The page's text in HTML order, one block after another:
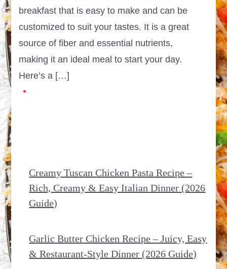
breakfast that is easy to make and can be
customized to suit your tastes. It is a great
source of fiber and essential nutrients,
making it an ideal meal to start your day.
Here’s a […]
Creamy Tuscan Chicken Pasta Recipe –
Rich, Creamy & Easy Italian Dinner (2026
Guide)
Garlic Butter Chicken Recipe – Juicy, Easy
& Restaurant-Style Dinner (2026 Guide)